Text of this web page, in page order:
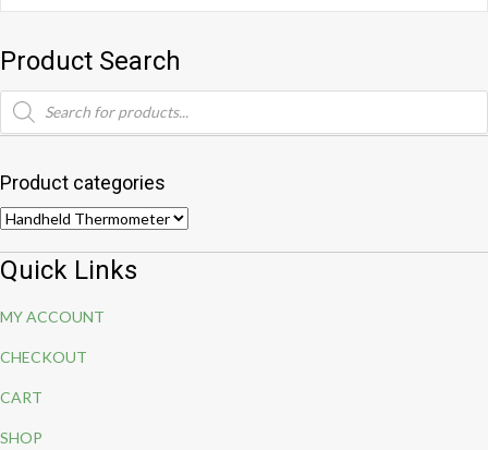
Product Search
Products
search
Product categories
Quick Links
MY ACCOUNT
CHECKOUT
CART
SHOP